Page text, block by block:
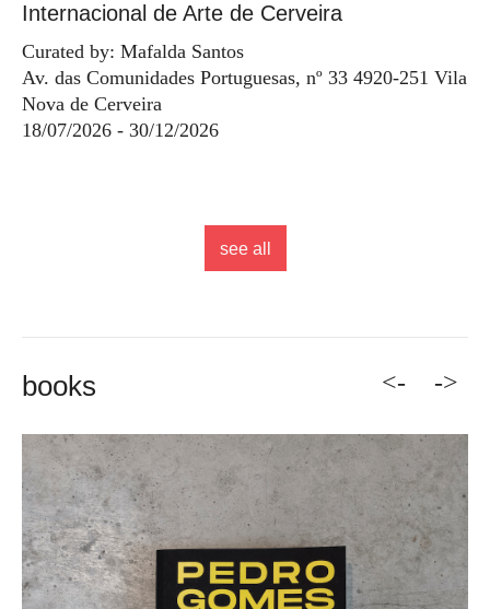
Internacional de Arte de Cerveira
Curated by: Mafalda Santos
Av. das Comunidades Portuguesas, nº 33 4920-251 Vila
Nova de Cerveira
18/07/2026 - 30/12/2026
see all
books <- ->